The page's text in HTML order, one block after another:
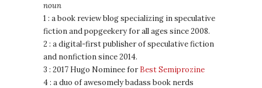
noun
1 : a book review blog specializing in speculative
fiction and popgeekery for all ages since 2008.
2 : a digital-first publisher of speculative fiction
and nonfiction since 2014.
3 : 2017 Hugo Nominee for Best Semiprozine
4 : a duo of awesomely badass book nerds